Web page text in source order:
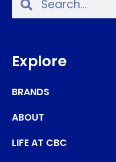
Explore
BRANDS
ABOUT
LIFE AT CBC